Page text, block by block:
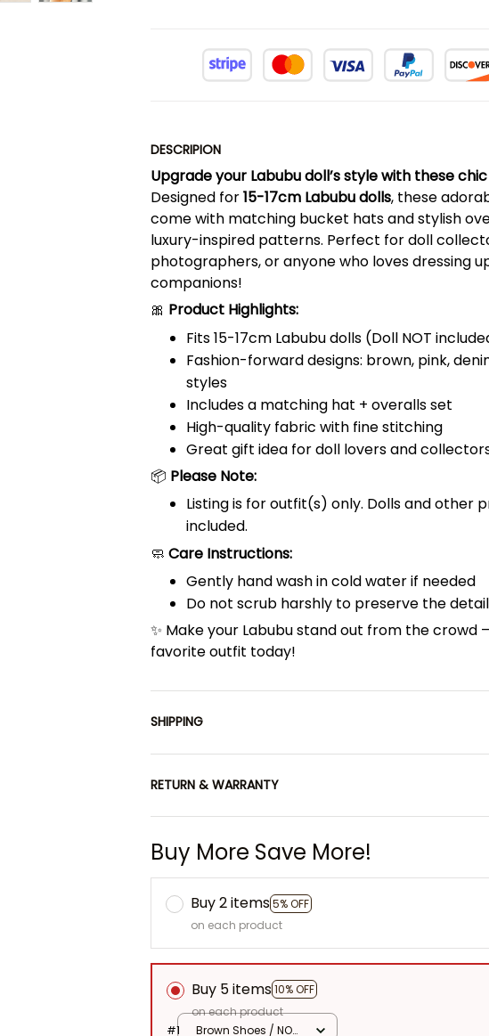
DESCRIPION
Upgrade your Labubu doll’s style with these
Designed for15-17cm Labubu dolls, these
come with matching bucket hats and stylish
luxury-inspired patterns. Perfect for doll
photographers, or anyone who loves dressing
companions!
🎀 Product Highlights:
Fits 15-17cm Labubu dolls (Doll NOT
Fashion-forward designs: brown, pink,
styles
Includes a matching hat + overalls set
High-quality fabric with fine stitching
Great gift idea for doll lovers and
📦 Please Note:
Listing is for outfit(s) only. Dolls and other
included.
🧼 Care Instructions:
Gently hand wash in cold water if needed
Do not scrub harshly to preserve the
✨ Make your Labubu stand out from the crowd
favorite outfit today!
SHIPPING
RETURN & WARRANTY
Buy More Save More!
Buy 2 items5% OFF
on each product
Buy 5 items 10% OFF
on each product
#1
Brown Shoes / NO